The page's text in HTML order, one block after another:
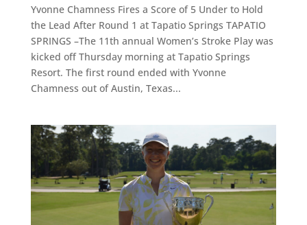
Yvonne Chamness Fires a Score of 5 Under to Hold
the Lead After Round 1 at Tapatio Springs TAPATIO
SPRINGS –The 11th annual Women’s Stroke Play was
kicked off Thursday morning at Tapatio Springs
Resort. The first round ended with Yvonne
Chamness out of Austin, Texas...